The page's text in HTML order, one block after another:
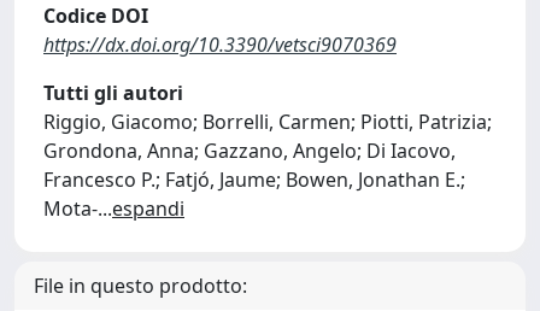
Codice DOI
https://dx.doi.org/10.3390/vetsci9070369
Tutti gli autori
Riggio, Giacomo; Borrelli, Carmen; Piotti, Patrizia;
Grondona, Anna; Gazzano, Angelo; Di Iacovo,
Francesco P.; Fatjó, Jaume; Bowen, Jonathan E.;
Mota-...espandi
File in questo prodotto: